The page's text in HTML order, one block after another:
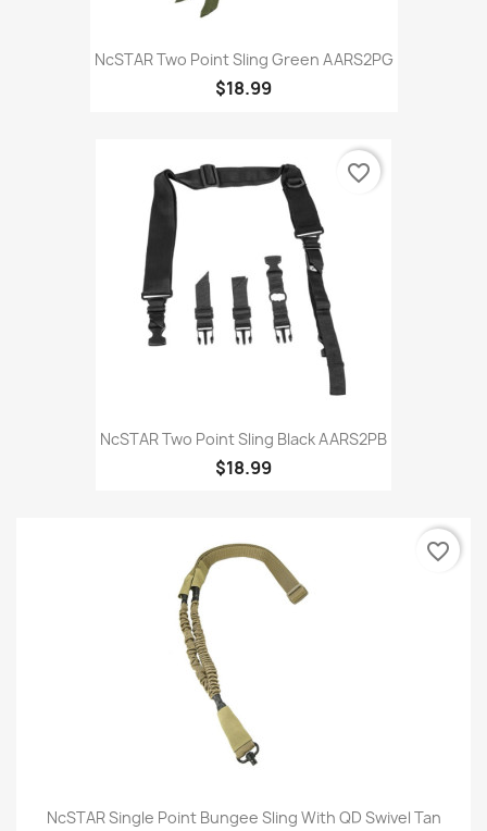
NcSTAR Two Point Sling Green AARS2PG
$18.99
NcSTAR Two Point Sling Black AARS2PB
$18.99
favorite_border
NcSTAR Single Point Bungee Sling With QD Swivel Tan
favorite_border